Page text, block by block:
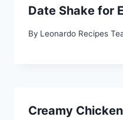
Date Shake for
By Leonardo Recipes
Creamy